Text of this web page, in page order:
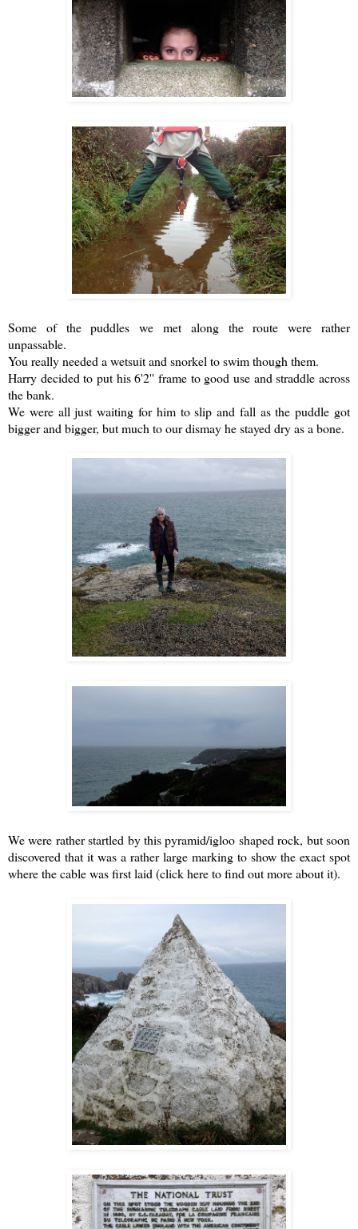
Some of the puddles we met along the route were rather
unpassable.
You really needed a wetsuit and snorkel to swim though them.
Harry decided to put his 6'2'' frame to good use and straddle across
the bank.
We were all just waiting for him to slip and fall as the puddle got
bigger and bigger, but much to our dismay he stayed dry as a bone.
We were rather startled by this pyramid/igloo shaped rock, but soon
discovered that it was a rather large marking to show the exact spot
where the cable was first laid (click here to find out more about it).